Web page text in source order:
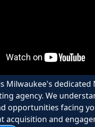
Milwaukee's dedicated
agency. We
opportunities facing
acquisition and